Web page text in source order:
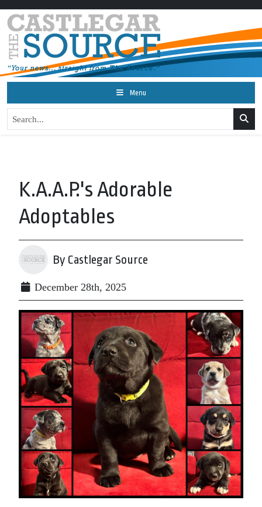
Menu
K.A.A.P.'s Adorable
Adoptables
By Castlegar Source
December 28th, 2025